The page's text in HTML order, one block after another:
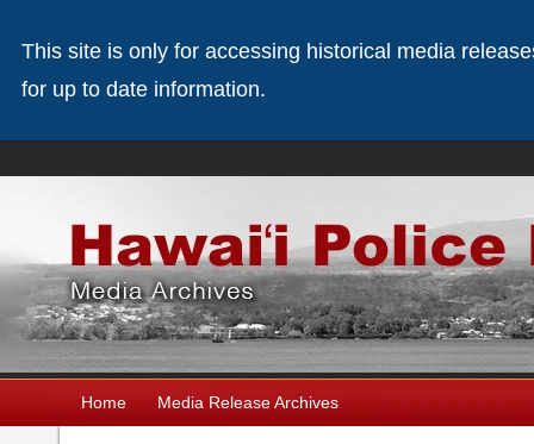
Home Media Release Archives
This site is only for accessing historical media
for up to date information.